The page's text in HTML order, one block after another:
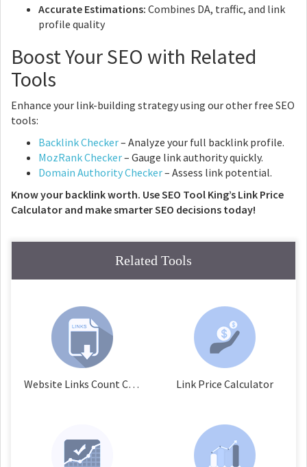
Accurate Estimations: Combines DA, traffic, and link
profile quality
Boost Your SEO with Related
Tools
Enhance your link-building strategy using our other free SEO
tools:
Backlink Checker– Analyze your full backlink profile.
MozRank Checker– Gauge link authority quickly.
Domain Authority Checker– Assess link potential.
Know your backlink worth. Use SEO Tool King’s Link Price
Calculator and make smarter SEO decisions today!
Related Tools
Website Links Count Checker Link Price Calculator